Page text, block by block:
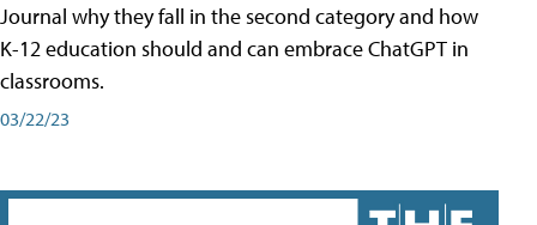
Journal why they fall in the second category and how
K-12 education should and can embrace ChatGPT in
classrooms.
03/22/23